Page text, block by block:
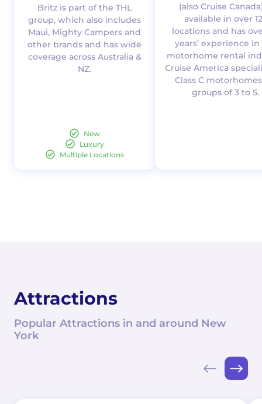
Britz is part of the THL
group, which also includes
Maui, Mighty Campers and
other brands and has wide
coverage across Australia &
NZ.
New
Luxury
Multiple Locations
(also Cruise
available in over
locations and has
years’ experience
motorhome rental
Cruise America
Class C
groups of 3 to 5.
Attractions
Popular Attractions in and around New
York